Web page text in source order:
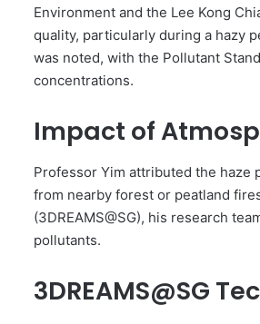
Environment and the Lee Kong
quality, particularly during a hazy
was noted, with the Pollutant
concentrations.
Impact of
Professor Yim attributed the haze
from nearby forest or peatland
(3DREAMS@SG), his research
pollutants.
3DREAMS@SG